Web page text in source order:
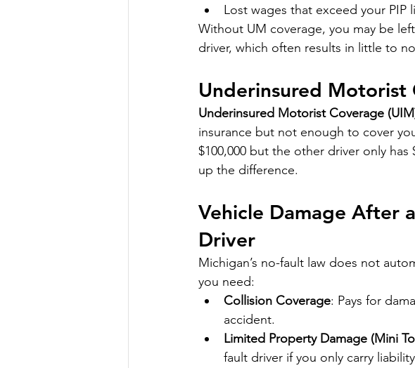
Lost wages that exceed your PIP
Without UM coverage, you may be
driver, which often results in little to
Underinsured Motorist
Underinsured Motorist Coverage
insurance but not enough to cover
$100,000 but the other driver only
up the difference.
Vehicle Damage After
Driver
Michigan’s no-fault law does not
you need:
Collision Coverage: Pays for
accident.
Limited Property Damage (Mini
fault driver if you only carry